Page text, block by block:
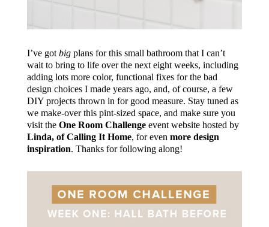
I’ve got bigplans for this small bathroom that I can’t
wait to bring to life over the next eight weeks, including
adding lots more color, functional fixes for the bad
design choices I made years ago, and, of course, a few
DIY projects thrown in for good measure. Stay tuned as
we make-over this pint-sized space, and make sure you
visit the One Room Challengeevent website hosted by
Linda, of Calling It Home, for even more design
inspiration. Thanks for following along!